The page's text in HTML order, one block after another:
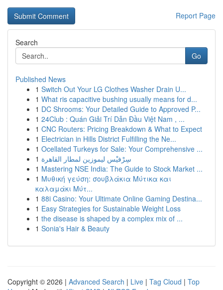
Report Page
Search
Go
Published News
1 Switch Out Your LG Clothes Washer Drain U...
1 What ris capacitive bushing usually means for d...
1 DC Shrooms: Your Detailed Guide to Approved P...
1 24Club : Quán Giải Trí Dẫn Đầu Việt Nam , ...
1 CNC Routers: Pricing Breakdown & What to Expect
1 Electrician in Hills District Fulfilling the Ne...
1 Ocellated Turkeys for Sale: Your Comprehensive ...
1 سِرْفيْس ليموزين لمطار القاهرة
1 Mastering NSE India: The Guide to Stock Market ...
1 Μυθική γεύση: σουβλάκια Μύτικα και
καλαμάκι Μύτ...
1 88i Casino: Your Ultimate Online Gaming Destina...
1 Easy Strategies for Sustainable Weight Loss
1 the disease is shaped by a complex mix of ...
1 Sonia's Hair & Beauty
Copyright © 2026 | Advanced Search | Live | Tag Cloud | Top